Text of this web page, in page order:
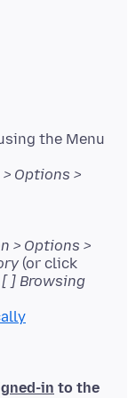
the Menu
Options >
> Options >
(or click
[ ] Browsing
in to the